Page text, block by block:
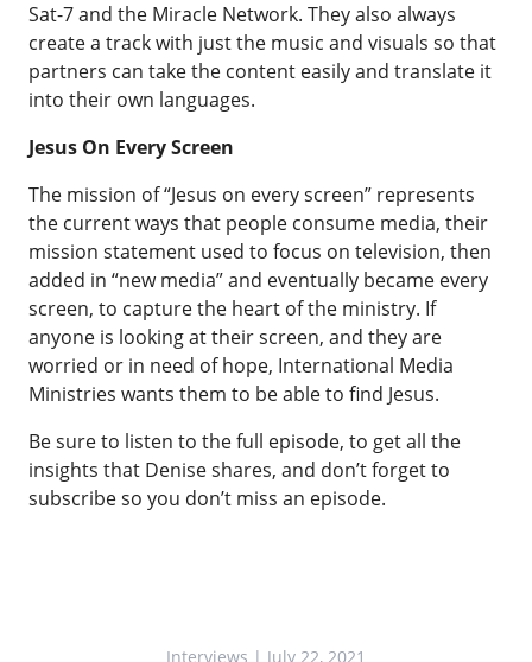
Sat-7 and the Miracle Network. They also always
create a track with just the music and visuals so that
partners can take the content easily and translate it
into their own languages.
Jesus On Every Screen
The mission of “Jesus on every screen” represents
the current ways that people consume media, their
mission statement used to focus on television, then
added in “new media” and eventually became every
screen, to capture the heart of the ministry. If
anyone is looking at their screen, and they are
worried or in need of hope, International Media
Ministries wants them to be able to find Jesus.
Be sure to listen to the full episode, to get all the
insights that Denise shares, and don’t forget to
subscribe so you don’t miss an episode.
Interviews | July 22, 2021